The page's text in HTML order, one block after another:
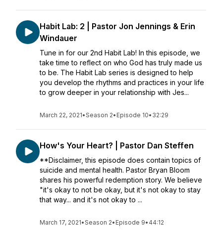
Habit Lab: 2 | Pastor Jon Jennings & Erin
Windauer
Tune in for our 2nd Habit Lab! In this episode, we
take time to reflect on who God has truly made us
to be. The Habit Lab series is designed to help
you develop the rhythms and practices in your life
to grow deeper in your relationship with Jes...
March 22, 2021•Season 2• Episode 10• 32:29
How's Your Heart? | Pastor Dan Steffen
**Disclaimer, this episode does contain topics of
suicide and mental health. Pastor Bryan Bloom
shares his powerful redemption story. We believe
"it's okay to not be okay, but it's not okay to stay
that way... and it's not okay to ...
March 17, 2021•Season 2• Episode 9• 44:12